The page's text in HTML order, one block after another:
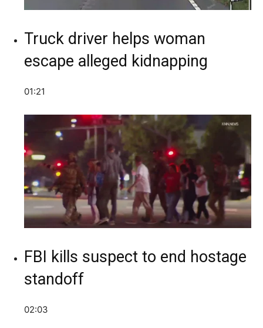
Truck driver helps woman
escape alleged kidnapping
01:21
FBI kills suspect to end hostage
standoff
02:03